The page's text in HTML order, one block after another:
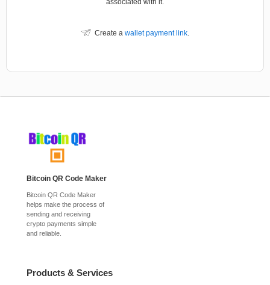
associated with it.
Create a wallet payment link.
Bitcoin QR Code Maker
Bitcoin QR Code Maker
helps make the process of
sending and receiving
crypto payments simple
and reliable.
Products & Services